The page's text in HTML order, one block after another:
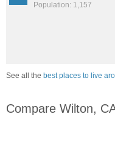
Population: 1,157
See all the best places to live
Compare Wilton,